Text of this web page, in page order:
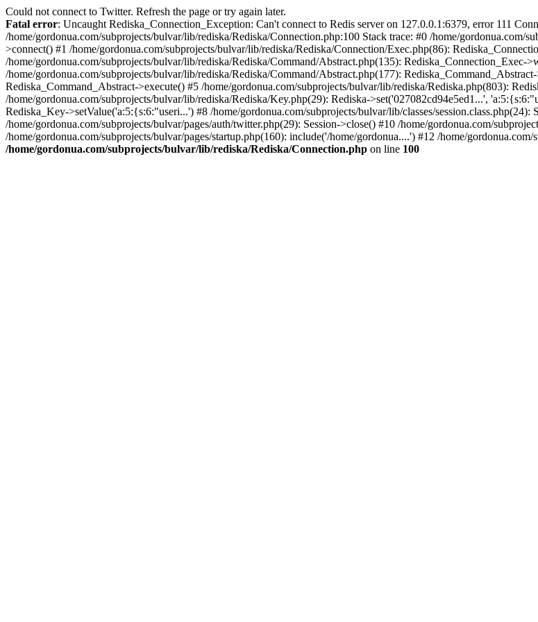
Could not connect to Twitter. Refresh the page or try again later.
Fatal error: Uncaught Rediska_Connection_Exception: Can't connect to Redis server on 127.0.0.1:6379, error 111
/home/gordonua.com/subprojects/bulvar/lib/rediska/Rediska/Connection.php:100 Stack trace: #0 /home/gordonua.com/
>connect() #1 /home/gordonua.com/subprojects/bulvar/lib/rediska/Rediska/Connection/Exec.php(86):
/home/gordonua.com/subprojects/bulvar/lib/rediska/Rediska/Command/Abstract.php(135): Rediska_Connection_Exec-
/home/gordonua.com/subprojects/bulvar/lib/rediska/Rediska/Command/Abstract.php(177):
Rediska_Command_Abstract->execute() #5 /home/gordonua.com/subprojects/bulvar/lib/rediska/Rediska.php(803):
/home/gordonua.com/subprojects/bulvar/lib/rediska/Rediska/Key.php(29): Rediska->set('027082cd94e5ed1...',
Rediska_Key->setValue('a:5:{s:6:"useri...') #8 /home/gordonua.com/subprojects/bulvar/lib/classes/session.class.php(24):
/home/gordonua.com/subprojects/bulvar/pages/auth/twitter.php(29): Session->close() #10 /home/gordonua.com/
/home/gordonua.com/subprojects/bulvar/pages/startup.php(160): include('/home/gordonua....') #12 /home/
/home/gordonua.com/subprojects/bulvar/lib/rediska/Rediska/Connection.php on line 100